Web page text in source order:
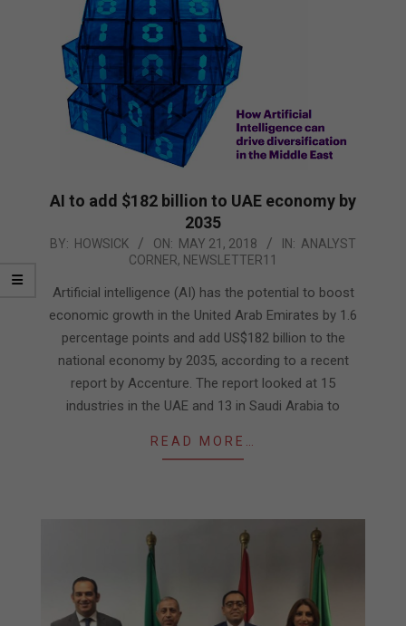
AI to add $182 billion to UAE economy by
2035
2018-
BY: HOWSICK ON: MAY 21, 2018 IN: ANALYST
CORNER, NEWSLETTER11
Artificial intelligence (AI) has the potential to boost
economic growth in the United Arab Emirates by 1.6
percentage points and add US$182 billion to the
national economy by 2035, according to a recent
report by Accenture. The report looked at 15
industries in the UAE and 13 in Saudi Arabia to
READ MORE…